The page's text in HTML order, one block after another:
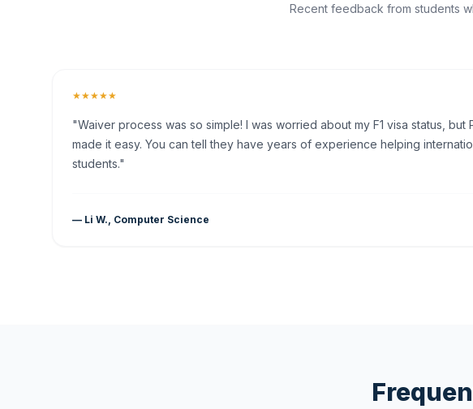
Recent feedback from students
★★★★★
"Waiver process was so simple! I was worried about my F1 visa status, but
made it easy. You can tell they have years of experience helping
students."
— Li W., Computer Science